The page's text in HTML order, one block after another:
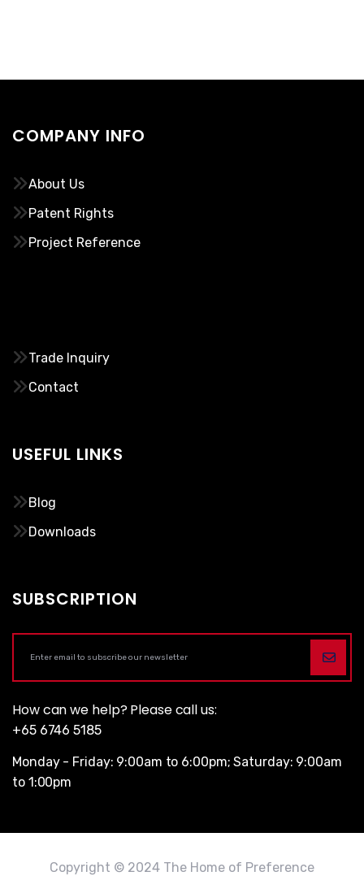
COMPANY INFO
About Us
Patent Rights
Project Reference
Trade Inquiry
Contact
USEFUL LINKS
Blog
Downloads
SUBSCRIPTION
How can we help? Please call us:
+65 6746 5185
Monday - Friday: 9:00am to 6:00pm; Saturday: 9:00am
to 1:00pm
Copyright © 2024 The Home of Preference